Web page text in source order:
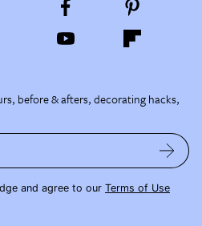
before & afters, decorating hacks,
and agree to our Terms of Use